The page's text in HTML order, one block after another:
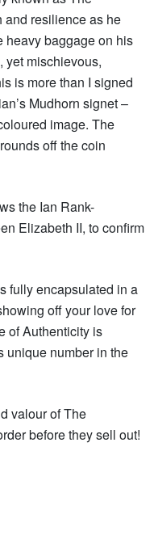
resilience as he
heavy baggage on his
yet mischievous,
is more than I signed
Mudhorn signet –
image. The
off the coin
the Ian Rank-
Elizabeth II, to confirm
fully encapsulated in a
off your love for
of Authenticity is
unique number in the
valour of The
before they sell out!